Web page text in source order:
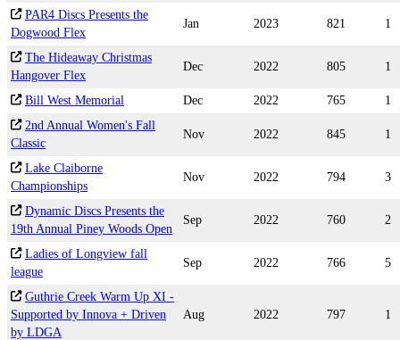
PAR4 Discs Presents the
Dogwood Flex
Jan 2023 821 1
The Hideaway Christmas
Hangover Flex
Dec 2022 805 1
Bill West Memorial Dec 2022 765
1
2nd Annual Women's Fall
Classic
Nov 2022 845 1
Lake Claiborne
Championships
Nov 2022 794 3
Dynamic Discs Presents the
19th Annual Piney Woods Open
Sep 2022 760 2
Ladies of Longview fall
league
Sep 2022 766 5
Guthrie Creek Warm Up XI -
Supported by Innova + Driven
by LDGA
Aug 2022 797 1